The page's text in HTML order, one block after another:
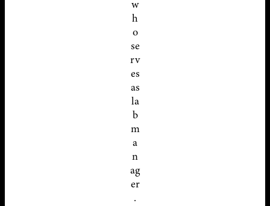
w
h
o
se
rv
es
as
la
b
m
a
n
ag
er
.